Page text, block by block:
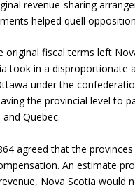
revenue-sharing
helped quell
fiscal terms left
took in a
under the
the provincial level to
Quebec.
agreed that the
An estimate
Nova Scotia would